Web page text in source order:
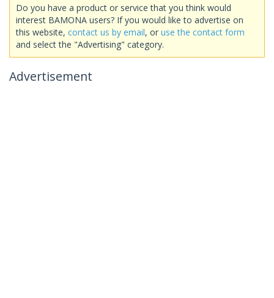
Do you have a product or service that you think would
interest BAMONA users? If you would like to advertise on
this website, contact us by email, or use the contact form
and select the "Advertising" category.
Advertisement